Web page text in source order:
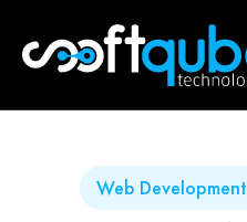
Web Development